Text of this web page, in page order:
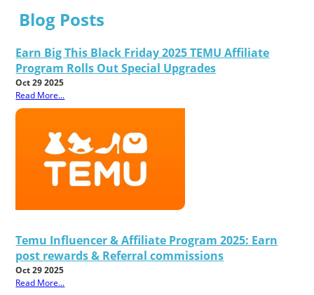
Blog Posts
Earn Big This Black Friday 2025 TEMU Affiliate
Program Rolls Out Special Upgrades
Oct 29 2025
Read More...
Temu Influencer & Affiliate Program 2025: Earn
post rewards & Referral commissions
Oct 29 2025
Read More...